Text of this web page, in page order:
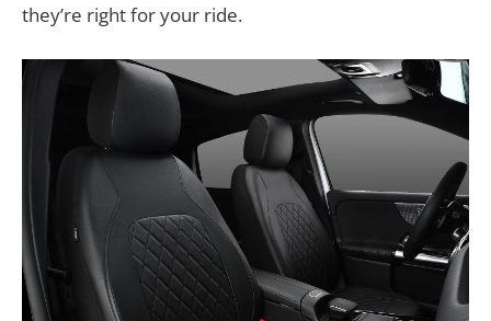
they’re right for your ride.